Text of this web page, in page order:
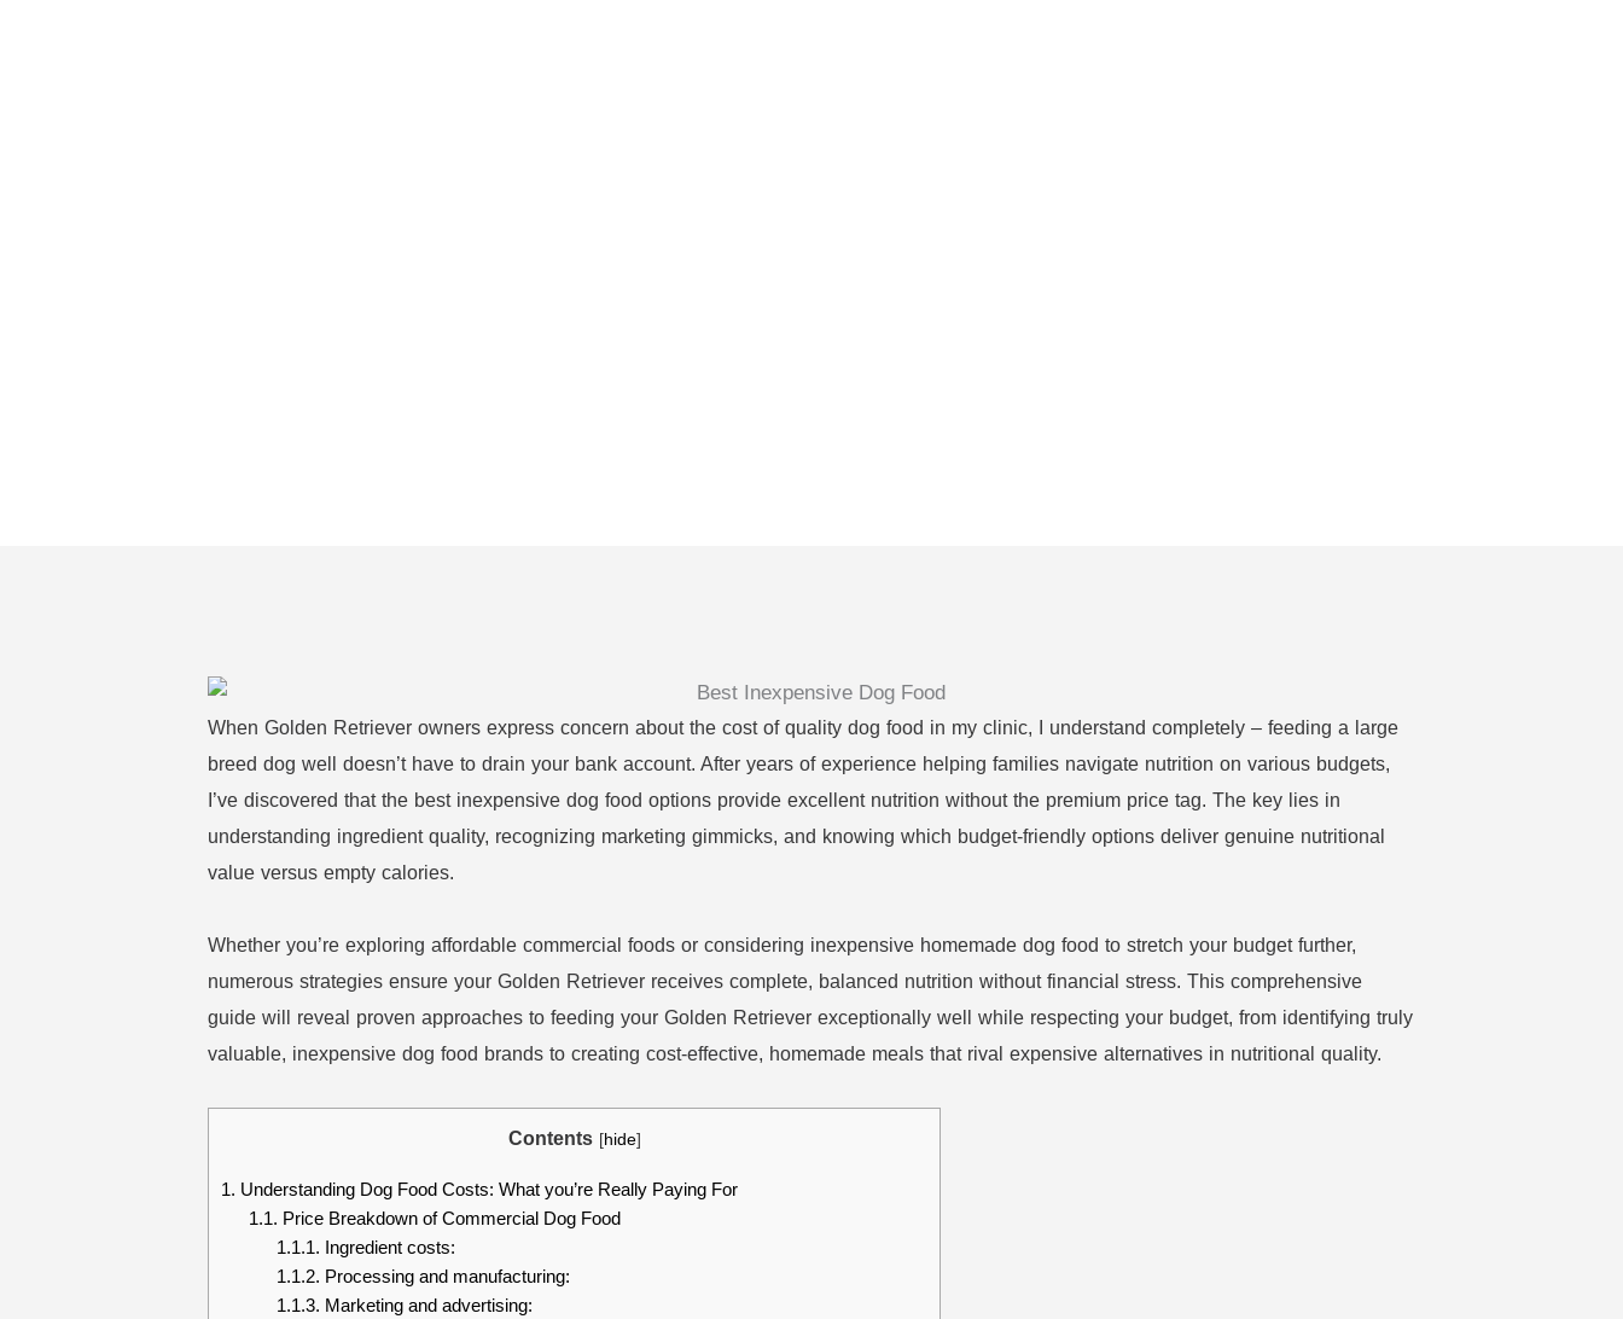
When Golden Retriever owners express concern about the cost of quality dog food in my clinic, I understand completely – feeding a large
breed dog well doesn’t have to drain your bank account. After years of experience helping families navigate nutrition on various budgets,
I’ve discovered that the best inexpensive dog food options provide excellent nutrition without the premium price tag. The key lies in
understanding ingredient quality, recognizing marketing gimmicks, and knowing which budget-friendly options deliver genuine nutritional
value versus empty calories.
Whether you’re exploring affordable commercial foods or considering inexpensive homemade dog food to stretch your budget further,
numerous strategies ensure your Golden Retriever receives complete, balanced nutrition without financial stress. This comprehensive
guide will reveal proven approaches to feeding your Golden Retriever exceptionally well while respecting your budget, from identifying truly
valuable, inexpensive dog food brands to creating cost-effective, homemade meals that rival expensive alternatives in nutritional quality.
Contents [hide]
1. Understanding Dog Food Costs: What you’re Really Paying For
1.1. Price Breakdown of Commercial Dog Food
1.1.1. Ingredient costs:
1.1.2. Processing and manufacturing:
1.1.3. Marketing and advertising: